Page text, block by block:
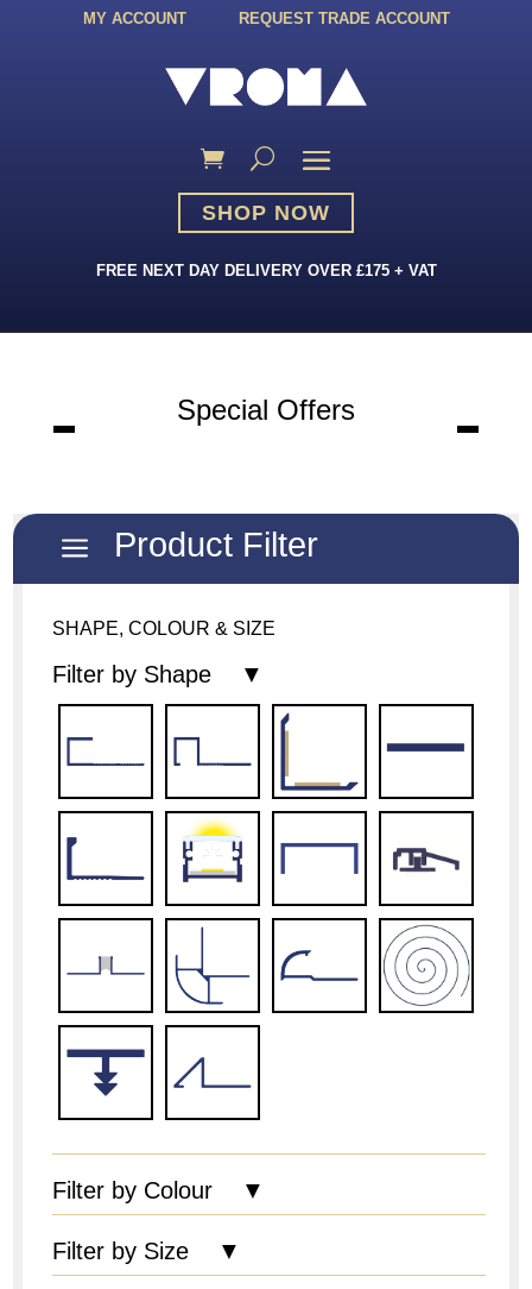
MY ACCOUNT REQUEST TRADE ACCOUNT
SHOP NOW
FREE NEXT DAY DELIVERY OVER £175 + VAT
Special Offers
a Product Filter
SHAPE, COLOUR & SIZE
Filter by Shape ▼
Filter by Colour ▼
Filter by Size ▼